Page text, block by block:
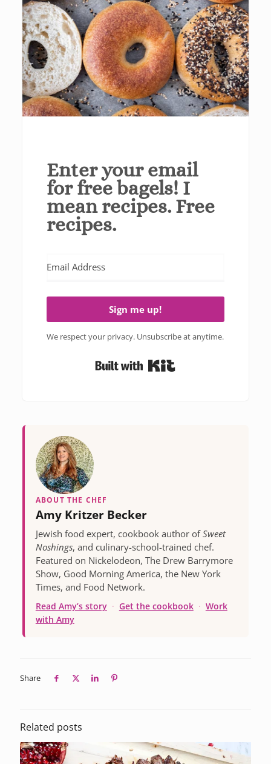
Enter your email
for free bagels! I
mean recipes. Free
recipes.
Sign me up!
We respect your privacy. Unsubscribe at anytime.
ABOUT THE CHEF
Amy Kritzer Becker
Jewish food expert, cookbook author ofSweet
Noshings, and culinary-school-trained chef.
Featured on Nickelodeon, The Drew Barrymore
Show, Good Morning America, the New York
Times, and Food Network.
Read Amy’s story · Get the cookbook · Work
with Amy
Share
Related posts